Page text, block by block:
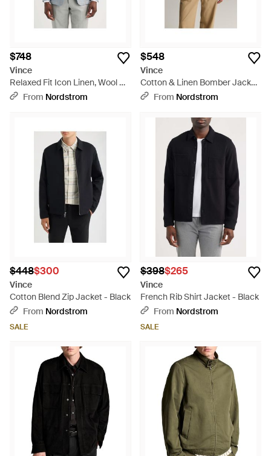
$748
Vince
Relaxed Fit Icon Linen, Wool &
Silk Sport Coat - Blue
From Nordstrom
$548
Vince
Cotton & Linen Bomber Jacket
- Natural
From Nordstrom
$448$300
Vince
Cotton Blend Zip Jacket - Black
From Nordstrom
SALE
$398$265
Vince
French Rib Shirt Jacket - Black
From Nordstrom
SALE